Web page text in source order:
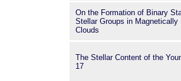
On the Formation of Binary
Stellar Groups in Magnetically
Clouds
The Stellar Content of the
17